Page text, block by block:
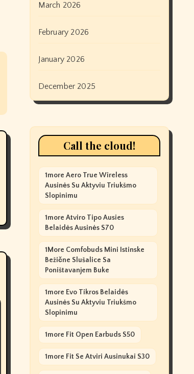
March 2026
February 2026
January 2026
December 2025
Call the cloud!
1more Aero True Wireless
Ausinės Su Aktyviu Triukšmo
Slopinimu
1more Atviro Tipo Ausies
Belaidės Ausinės S70
1More Comfobuds Mini Istinske
Bežične Slušalice Sa
Poništavanjem Buke
1more Evo Tikros Belaidės
Ausinės Su Aktyviu Triukšmo
Slopinimu
1more Fit Open Earbuds S50
1more Fit Se Atviri Ausinukai S30